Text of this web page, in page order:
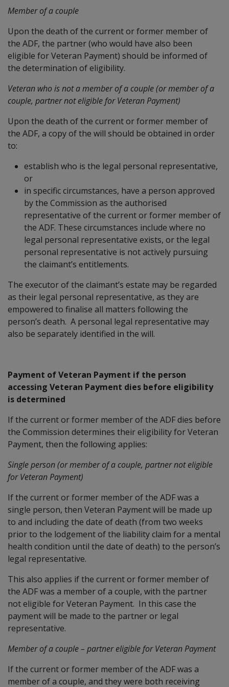
Member of a couple
Upon the death of the current or former member of
the ADF, the partner (who would have also been
eligible for Veteran Payment) should be informed of
the determination of eligibility.
Veteran who is not a member of a couple (or member of a
couple, partner not eligible for Veteran Payment)
Upon the death of the current or former member of
the ADF, a copy of the will should be obtained in order
to:
establish who is the legal personal representative,
or
in specific circumstances, have a person approved
by the Commission as the authorised
representative of the current or former member of
the ADF. These circumstances include where no
legal personal representative exists, or the legal
personal representative is not actively pursuing
the claimant’s entitlements.
The executor of the claimant’s estate may be regarded
as their legal personal representative, as they are
empowered to finalise all matters following the
person’s death. A personal legal representative may
also be separately identified in the will.
Payment of Veteran Payment if the person
accessing Veteran Payment dies before eligibility
is determined
If the current or former member of the ADF dies before
the Commission determines their eligibility for Veteran
Payment, then the following applies:
Single person (or member of a couple, partner not eligible
for Veteran Payment)
If the current or former member of the ADF was a
single person, then Veteran Payment will be made up
to and including the date of death (from two weeks
prior to the lodgement of the liability claim for a mental
health condition until the date of death) to the person’s
legal representative.
This also applies if the current or former member of
the ADF was a member of a couple, with the partner
not eligible for Veteran Payment. In this case the
payment will be made to the partner or legal
representative.
Member of a couple – partner eligible for Veteran Payment
If the current or former member of the ADF was a
member of a couple, and they were both receiving